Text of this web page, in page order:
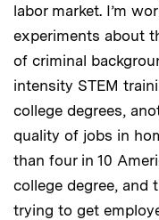
labor market. I’m
experiments about
of criminal
intensity STEM
college degrees,
quality of jobs in
than four in 10
college degree, and
trying to get